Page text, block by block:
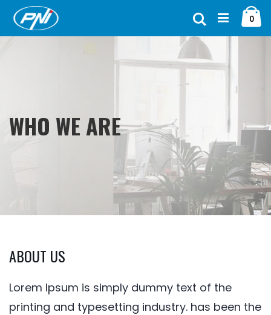
Ugrás
tartalomhoz
0
Keresés
WHO WE ARE
ABOUT US
Lorem Ipsum is simply dummy text of the
printing and typesetting industry. has been the